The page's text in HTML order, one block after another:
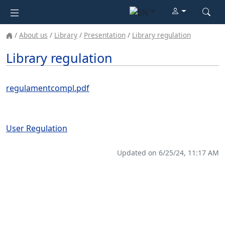
About us Library Presentation Library regulation
Library regulation
regulamentcompl.pdf
User Regulation
Updated on 6/25/24, 11:17 AM